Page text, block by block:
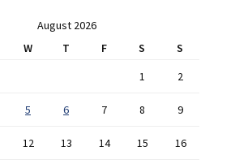
August 2026
W T F S
S
1
2
5 6 7 8 9
12 13 14 15 16